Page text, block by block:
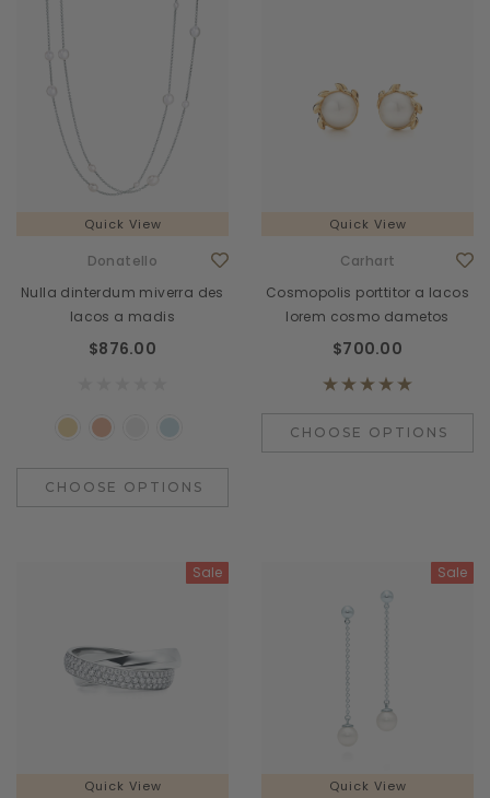
Quick View
Donatello
Nulla dinterdum miverra des
lacos a madis
$876.00
CHOOSE OPTIONS
Quick View
Carhart
Cosmopolis porttitor a lacos
lorem cosmo dametos
$700.00
CHOOSE OPTIONS
Quick View
Sale
Quick View
Sale